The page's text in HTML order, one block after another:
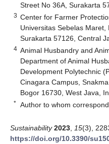
Street No 36A, Surakarta
3 Center for Farmer
Universitas Sebelas Maret,
Surakarta 57126, Central
4 Animal Husbandry and
Department of Animal
Development Polytechnic
Cinagara Campus,
Bogor 16730, West Java,
* Author to whom
Sustainability 2023 15(3),
https://doi.org/10.3390/